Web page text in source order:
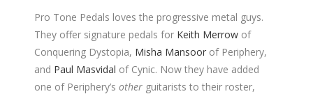
Pro Tone Pedals loves the progressive metal guys.
They offer signature pedals for Keith Merrow of
Conquering Dystopia, Misha Mansoor of Periphery,
and Paul Masvidal of Cynic. Now they have added
one of Periphery’s other guitarists to their roster,